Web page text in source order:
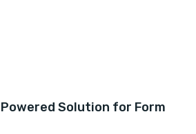
Solution for Form